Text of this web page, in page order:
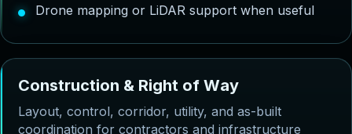
Drone mapping or LiDAR support when useful
Construction & Right of Way
Layout, control, corridor, utility, and as-built
coordination for contractors and infrastructure